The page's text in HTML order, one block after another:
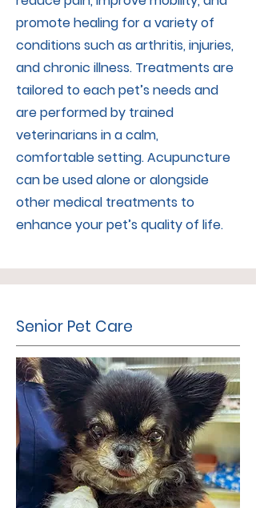
promote healing for a variety of
conditions such as arthritis, injuries,
and chronic illness. Treatments are
tailored to each pet’s needs and
are performed by trained
veterinarians in a calm,
comfortable setting. Acupuncture
can be used alone or alongside
other medical treatments to
enhance your pet’s quality of life.
Senior Pet Care